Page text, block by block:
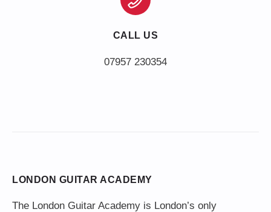
CALL US
LONDON GUITAR ACADEMY
The London Guitar Academy is London’s only